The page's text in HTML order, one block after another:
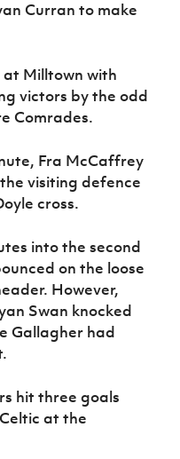
Curran to make
at Milltown with
victors by the odd
Comrades.
Fra McCaffrey
visiting defence
cross.
into the second
on the loose
However,
Swan knocked
Gallagher had
hit three goals
at the